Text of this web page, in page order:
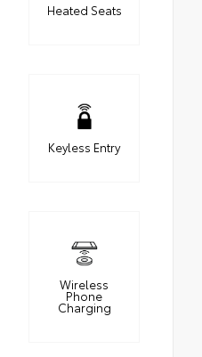
Heated Seats
Keyless Entry
Wireless
Phone
Charging